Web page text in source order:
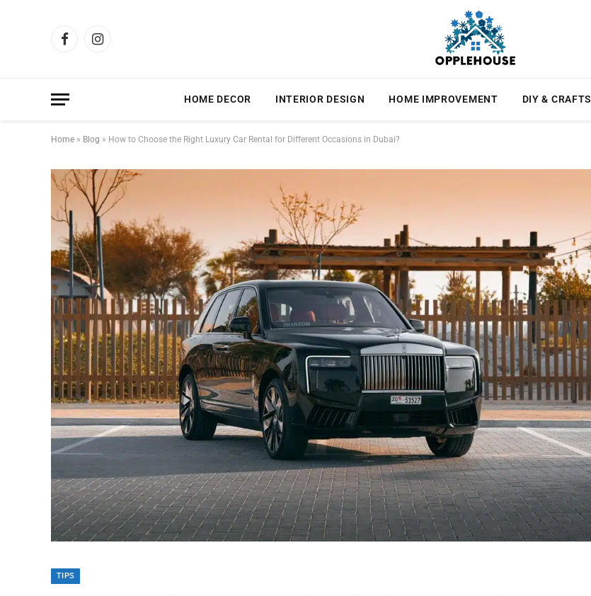
FacebookInstagram
HOME DECOR INTERIOR DESIGN HOME IMPROVEMENT DIY & CRAFTS
Home » Blog » How to Choose the Right Luxury Car Rental for Different Occasions in Dubai?
TIPS